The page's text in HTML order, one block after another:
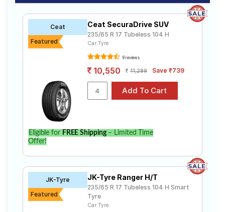
Ceat
Featured
Ceat SecuraDrive SUV
235/65 R 17 Tubeless 104 H
Car Tyre
8 reviews
10,550 11,289 Save ₹739
Eligible for FREE Shipping– Limited Time
Offer!
JK-Tyre
Featured
JK-Tyre Ranger H/T
235/65 R 17 Tubeless 104 H Smart
Tyre
Car Tyre